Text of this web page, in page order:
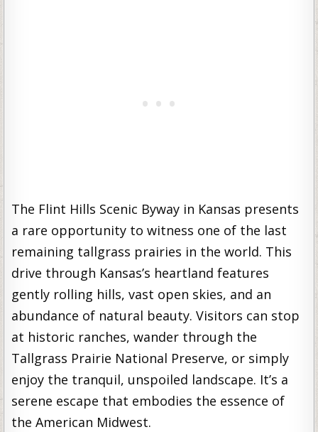
The Flint Hills Scenic Byway in Kansas presents
a rare opportunity to witness one of the last
remaining tallgrass prairies in the world. This
drive through Kansas’s heartland features
gently rolling hills, vast open skies, and an
abundance of natural beauty. Visitors can stop
at historic ranches, wander through the
Tallgrass Prairie National Preserve, or simply
enjoy the tranquil, unspoiled landscape. It’s a
serene escape that embodies the essence of
the American Midwest.